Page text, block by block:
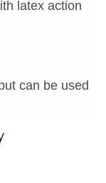
latex action
can be used